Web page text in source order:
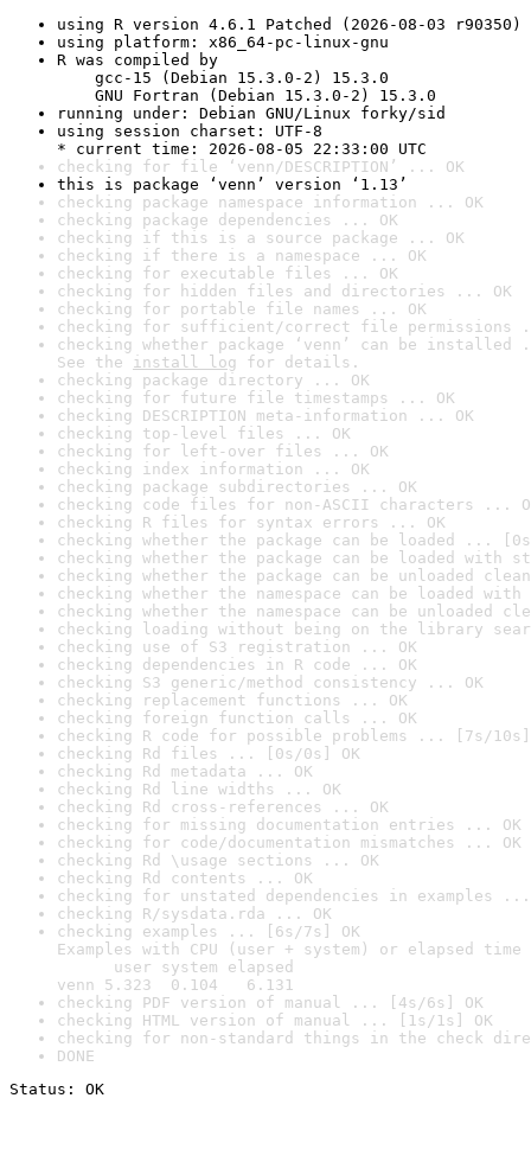
using R version 4.6.1 Patched (2026-08-03 r90350)
using platform: x86_64-pc-linux-gnu
R was compiled by
gcc-15 (Debian 15.3.0-2) 15.3.0
GNU Fortran (Debian 15.3.0-2) 15.3.0
running under: Debian GNU/Linux forky/sid
using session charset: UTF-8
* current time: 2026-08-05 22:33:00 UTC
checking for file ‘venn/DESCRIPTION’ ... OK
this is package ‘venn’ version ‘1.13’
checking package namespace information ... OK
checking package dependencies ... OK
checking if this is a source package ... OK
checking if there is a namespace ... OK
checking for executable files ... OK
checking for hidden files and directories ... OK
checking for portable file names ... OK
checking for sufficient/correct file permissions
checking whether package ‘venn’ can be installed
See the install log for details.
checking package directory ... OK
checking for future file timestamps ... OK
checking DESCRIPTION meta-information ... OK
checking top-level files ... OK
checking for left-over files ... OK
checking index information ... OK
checking package subdirectories ... OK
checking code files for non-ASCII characters ...
checking R files for syntax errors ... OK
checking whether the package can be loaded ...
checking whether the package can be loaded with
checking whether the package can be unloaded
checking whether the namespace can be loaded
checking whether the namespace can be unloaded
checking loading without being on the library
checking use of S3 registration ... OK
checking dependencies in R code ... OK
checking S3 generic/method consistency ... OK
checking replacement functions ... OK
checking foreign function calls ... OK
checking R code for possible problems ... [7s/10s]
checking Rd files ... [0s/0s] OK
checking Rd metadata ... OK
checking Rd line widths ... OK
checking Rd cross-references ... OK
checking for missing documentation entries ... OK
checking for code/documentation mismatches ... OK
checking Rd \usage sections ... OK
checking Rd contents ... OK
checking for unstated dependencies in examples ...
checking R/sysdata.rda ... OK
checking examples ... [6s/7s] OK
Examples with CPU (user + system) or elapsed time
user system elapsed
venn 5.323  0.104   6.131
checking PDF version of manual ... [4s/6s] OK
checking HTML version of manual ... [1s/1s] OK
checking for non-standard things in the check
DONE
Status: OK